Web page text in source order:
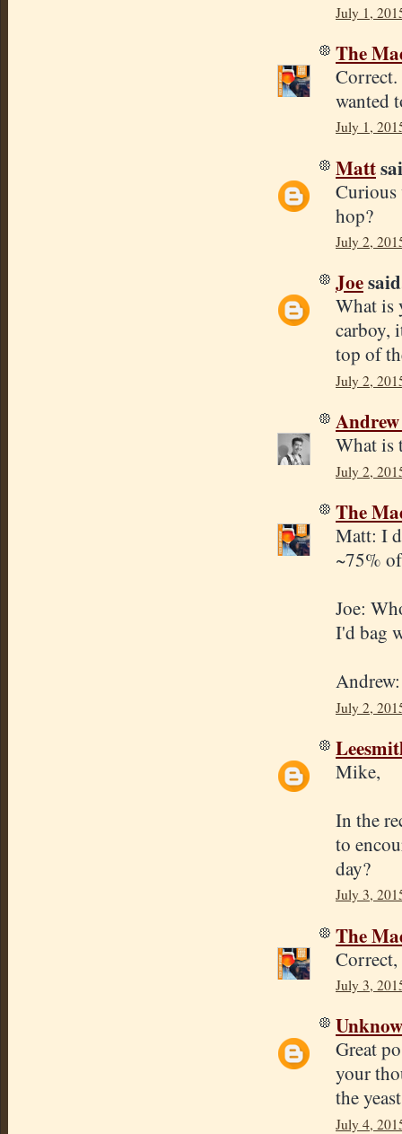
July 1,
The
wanted
July 1,
Matt
Curious
hop?
July 2,
Joe
What is
carboy,
top of
July 2,
What is
July 2,
The
Matt: I
~75%
Joe:
I'd bag
July 2,
Mike,
In the
to
day?
July 3,
The
July 3,
Great
your
the
July 4,